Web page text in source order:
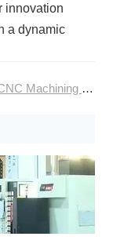
innovation
a dynamic
Machining for the Consumer Products Industry